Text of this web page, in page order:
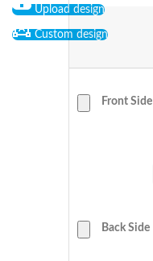
Upload design
Custom design
Front Side
Back Side